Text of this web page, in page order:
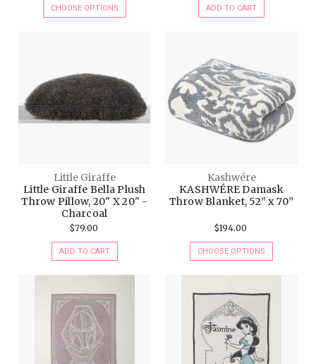
CHOOSE OPTIONS ADD TO CART
Little Giraffe
Little Giraffe Bella Plush
Throw Pillow, 20" X 20" -
Charcoal
$79.00
ADD TO CART
Kashwére
KASHWÉRE Damask
Throw Blanket, 52” x 70”
$194.00
CHOOSE OPTIONS